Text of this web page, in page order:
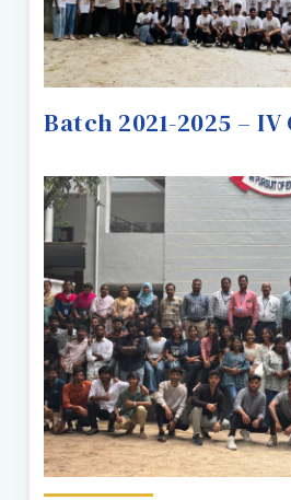
Batch 2021-2025 – IV